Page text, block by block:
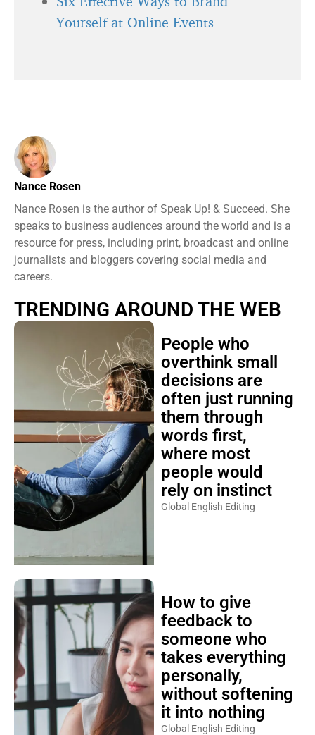
Yourself at Online Events
Nance Rosen
Nance Rosen is the author of Speak Up! & Succeed. She
speaks to business audiences around the world and is a
resource for press, including print, broadcast and online
journalists and bloggers covering social media and
careers.
TRENDING AROUND THE WEB
People who
overthink small
decisions are
often just running
them through
words first,
where most
people would
rely on instinct
Global English Editing
How to give
feedback to
someone who
takes everything
personally,
without softening
it into nothing
Global English Editing